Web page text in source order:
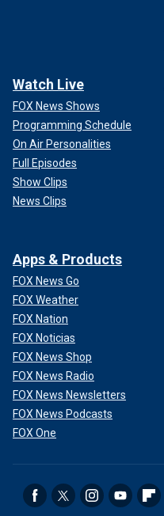
Watch Live
FOX News Shows
Programming Schedule
On Air Personalities
Full Episodes
Show Clips
News Clips
Apps & Products
FOX News Go
FOX Weather
FOX Nation
FOX Noticias
FOX News Shop
FOX News Radio
FOX News Newsletters
FOX News Podcasts
FOX One